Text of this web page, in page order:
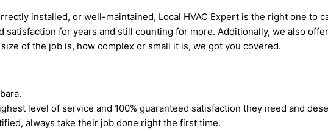
installed, or well-maintained, Local HVAC Expert is the right one to
satisfaction for years and still counting for more. Additionally, we also
of the job is, how complex or small it is, we got you covered.
level of service and 100% guaranteed satisfaction they need and
always take their job done right the first time.